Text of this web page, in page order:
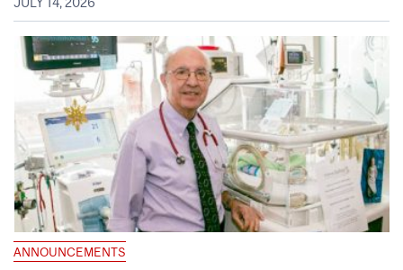
JULY 14, 2026
ANNOUNCEMENTS